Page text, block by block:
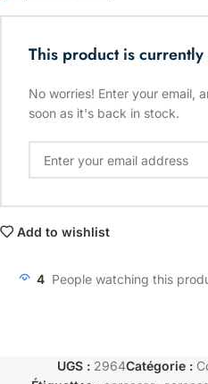
This product is
No worries! Enter your email,
soon as it's back in stock.
Add to wishlist
4 People watching this
UGS : 2964Catégorie :